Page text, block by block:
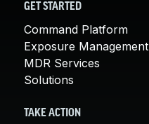
GET STARTED
Command Platform
Exposure Management
MDR Services
Solutions
TAKE ACTION